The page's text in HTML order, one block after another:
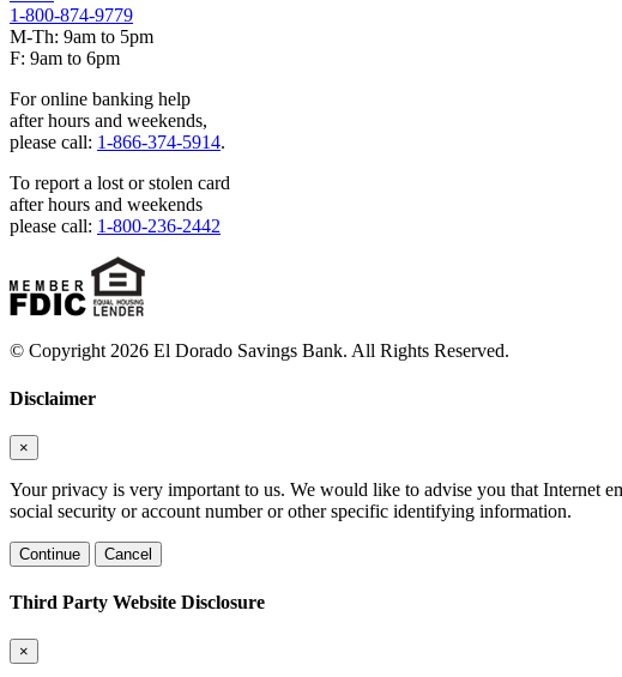
1-800-874-9779
M-Th: 9am to 5pm
F: 9am to 6pm
For online banking help
after hours and weekends,
please call: 1-866-374-5914.
To report a lost or stolen card
after hours and weekends
please call: 1-800-236-2442
© Copyright 2026 El Dorado Savings Bank. All Rights Reserved.
Disclaimer
×
Your privacy is very important to us. We would like to advise you that Internet
social security or account number or other specific identifying information.
Continue Cancel
Third Party Website Disclosure
×